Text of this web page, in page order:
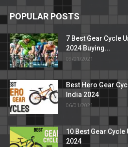
POPULAR POSTS
7 Best Gear Cycle
2024 Buying...
09/01/2021
Best Hero Gear
India 2024
06/01/2021
10 Best Gear
2024